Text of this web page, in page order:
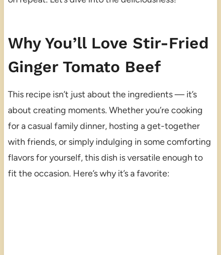
Why You’ll Love Stir-Fried
Ginger Tomato Beef
This recipe isn’t just about the ingredients — it’s
about creating moments. Whether you’re cooking
for a casual family dinner, hosting a get-together
with friends, or simply indulging in some comforting
flavors for yourself, this dish is versatile enough to
fit the occasion. Here’s why it’s a favorite: